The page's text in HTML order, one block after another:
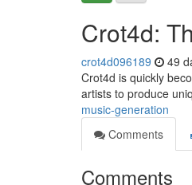
Crot4d:
crot4d096189 49
Crot4d is quickly
artists to produce
music-generation
Comments
Comments